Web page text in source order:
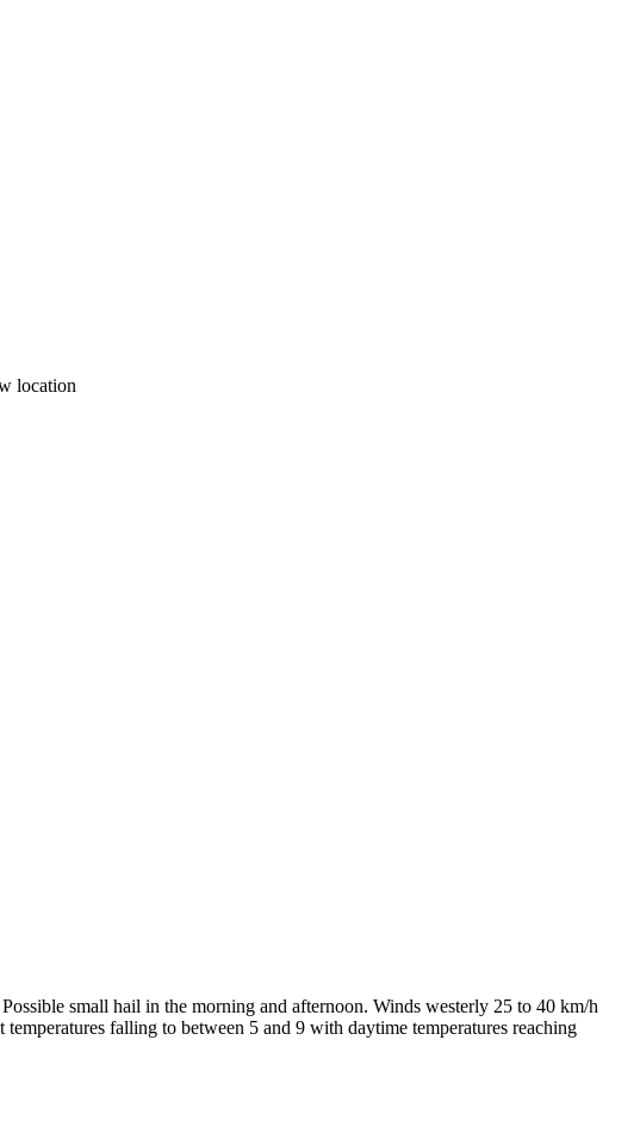
small hail in the morning and afternoon. Winds westerly 25 to 40 km/h
falling to between 5 and 9 with daytime temperatures reaching
location